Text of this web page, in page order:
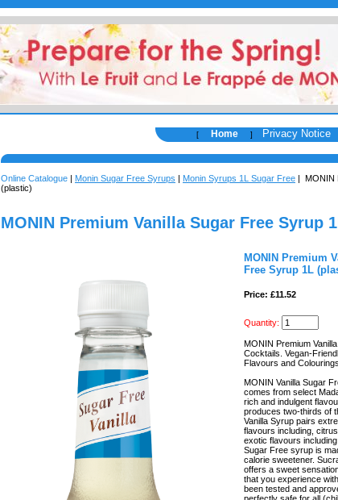
[ Home ] Privacy Notice
Online Catalogue | Monin Sugar Free Syrups | Monin Syrups 1L Sugar Free | MONIN
(plastic)
MONIN Premium Vanilla Sugar Free Syrup
MONIN Premium
Free Syrup 1L
Price: £11.52
Quantity:
MONIN Premium
Cocktails. Vegan-
Flavours and
MONIN Vanilla Sugar
comes from select
rich and indulgent
produces two-thirds of
Vanilla Syrup pairs
flavours including,
exotic flavours
Sugar Free syrup is
calorie sweetener.
offers a sweet
that you experience
been tested and